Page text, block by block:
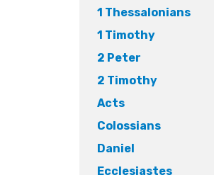
1 Thessalonians
1 Timothy
2 Peter
2 Timothy
Acts
Colossians
Daniel
Ecclesiastes